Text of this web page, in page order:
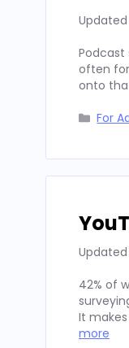
Updated
Podcast
often
onto
For
Updated
42% of
It
more